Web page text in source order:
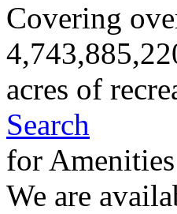
Covering
acres of
Search
for
We are